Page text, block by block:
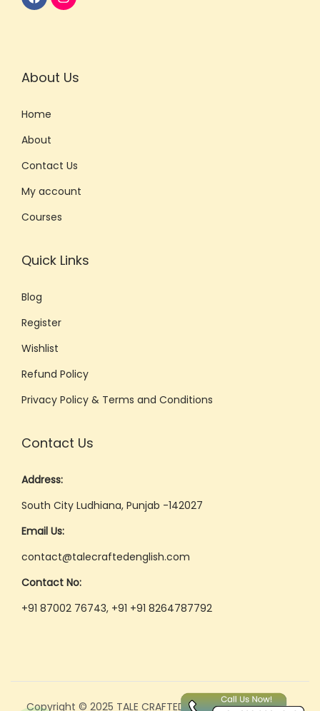
About Us
Home
About
Contact Us
My account
Courses
Quick Links
Blog
Register
Wishlist
Refund Policy
Privacy Policy & Terms and Conditions
Contact Us
Address:
South City Ludhiana, Punjab -142027
Email Us:
contact@talecraftedenglish.com
Contact No:
+91 87002 76743, +91 +91 8264787792
Copyright © 2025 TALE CRAFTED